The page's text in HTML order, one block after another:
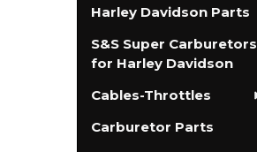
Harley Davidson Parts
S&S Super Carburetors
for Harley Davidson
Cables-Throttles
Carburetor Parts